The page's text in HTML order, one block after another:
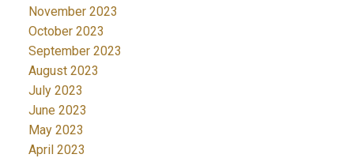
November 2023
October 2023
September 2023
August 2023
July 2023
June 2023
May 2023
April 2023